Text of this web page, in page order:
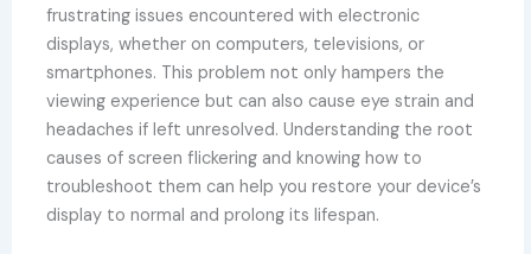
frustrating issues encountered with electronic
displays, whether on computers, televisions, or
smartphones. This problem not only hampers the
viewing experience but can also cause eye strain and
headaches if left unresolved. Understanding the root
causes of screen flickering and knowing how to
troubleshoot them can help you restore your device’s
display to normal and prolong its lifespan.